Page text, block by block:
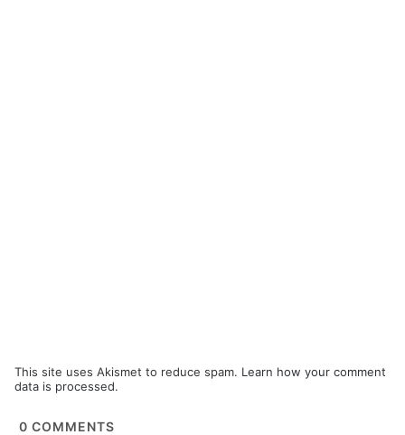
This site uses Akismet to reduce spam. Learn how your comment
data is processed.
0 COMMENTS